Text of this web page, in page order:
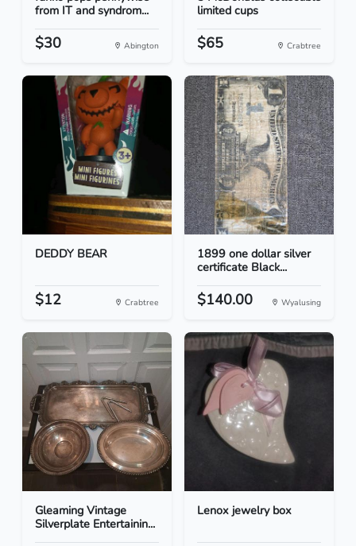
from IT and syndrom...
$30 Abington
limited cups
$65 Crabtree
DEDDY BEAR
$12 Crabtree
1899 one dollar silver
certificate Black...
$140.00 Wyalusing
Gleaming Vintage
Silverplate Entertainin...
Lenox jewelry box